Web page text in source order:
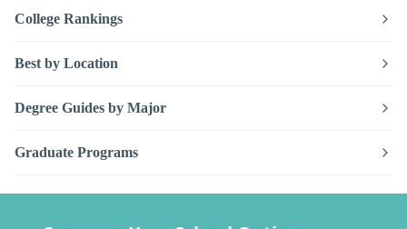
College Rankings
Best by Location
Degree Guides by Major
Graduate Programs